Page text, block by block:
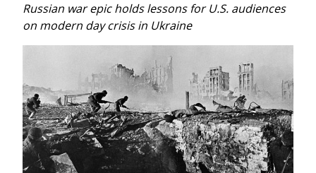
Russian war epic holds lessons for U.S. audiences
on modern day crisis in Ukraine